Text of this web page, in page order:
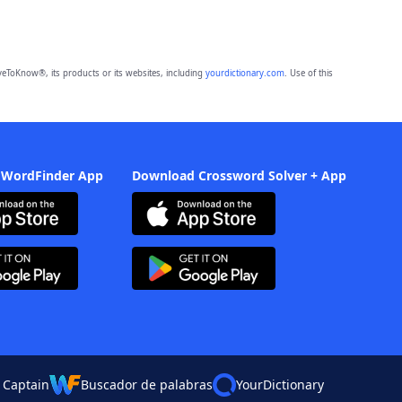
its products or its websites, including yourdictionary.com. Use of this
App Download Crossword Solver + App
Buscador de palabras YourDictionary